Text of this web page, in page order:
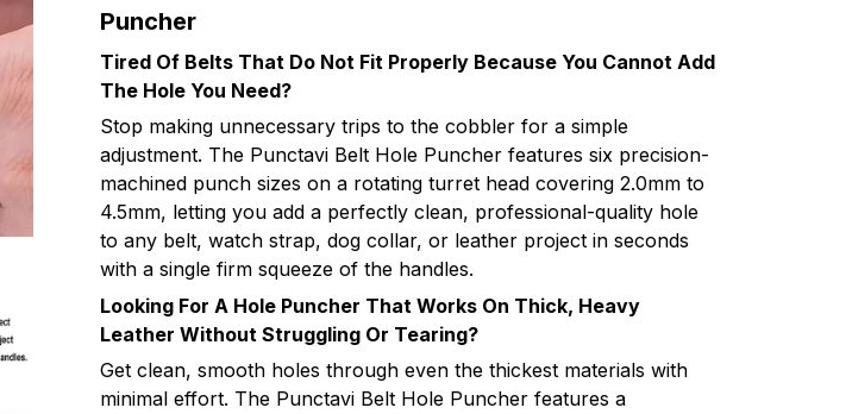
Puncher
Tired Of Belts That Do Not Fit Properly Because You Cannot Add
The Hole You Need?
Stop making unnecessary trips to the cobbler for a simple
adjustment. The Punctavi Belt Hole Puncher features six precision-
machined punch sizes on a rotating turret head covering 2.0mm to
4.5mm, letting you add a perfectly clean, professional-quality hole
to any belt, watch strap, dog collar, or leather project in seconds
with a single firm squeeze of the handles.
Looking For A Hole Puncher That Works On Thick, Heavy
Leather Without Struggling Or Tearing?
Get clean, smooth holes through even the thickest materials with
minimal effort. The Punctavi Belt Hole Puncher features a